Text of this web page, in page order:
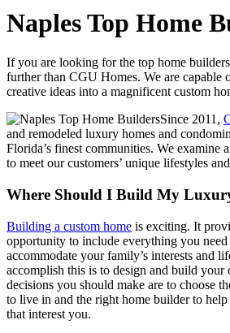
Naples Top Home
If you are looking for the top home
further than CGU Homes. We are capable
creative ideas into a magnificent custom
Since 2011,
and remodeled luxury homes and
Florida’s finest communities. We examine
to meet our customers’ unique lifestyles
Where Should I Build My
Building a custom home is exciting. It
opportunity to include everything you
accommodate your family’s interests and
accomplish this is to design and build
decisions you should make are to choose
to live in and the right home builder to help
that interest you.